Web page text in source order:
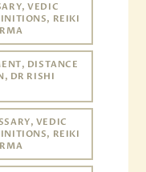
VEDIC
REIKI
DISTANCE
DR RISHI
VEDIC
REIKI